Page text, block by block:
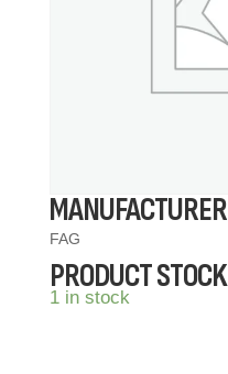
MANUFACTURER
FAG
PRODUCT STOCK
1 in stock